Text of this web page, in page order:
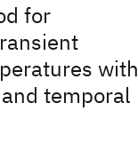
for
with
temporal